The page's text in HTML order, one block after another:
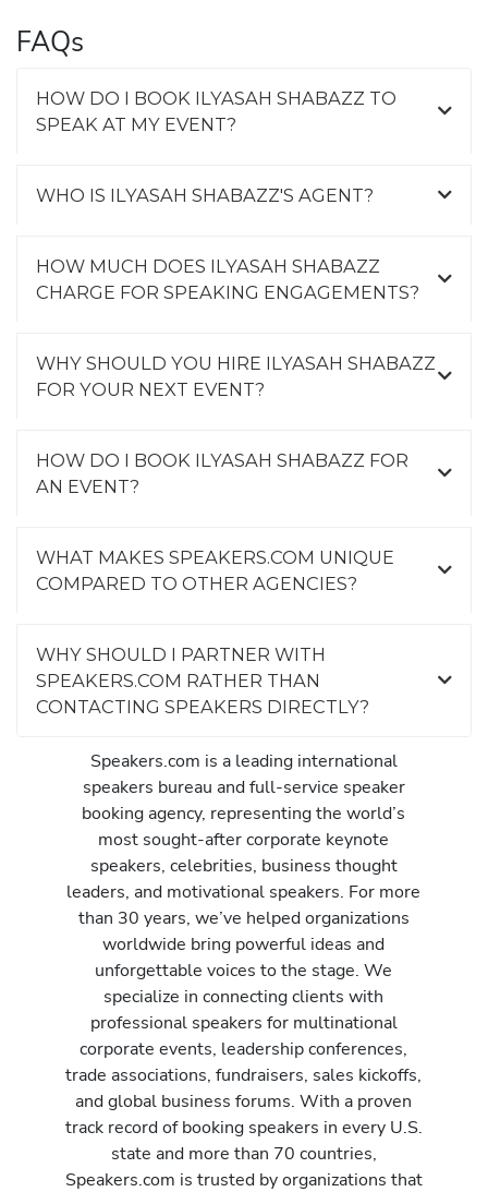
FAQs
HOW DO I BOOK ILYASAH SHABAZZ TO
SPEAK AT MY EVENT?
WHO IS ILYASAH SHABAZZ'S AGENT?
HOW MUCH DOES ILYASAH SHABAZZ
CHARGE FOR SPEAKING ENGAGEMENTS?
WHY SHOULD YOU HIRE ILYASAH SHABAZZ
FOR YOUR NEXT EVENT?
HOW DO I BOOK ILYASAH SHABAZZ FOR
AN EVENT?
WHAT MAKES SPEAKERS.COM UNIQUE
COMPARED TO OTHER AGENCIES?
WHY SHOULD I PARTNER WITH
SPEAKERS.COM RATHER THAN
CONTACTING SPEAKERS DIRECTLY?
Speakers.com is a leading international
speakers bureau and full-service speaker
booking agency, representing the world’s
most sought-after corporate keynote
speakers, celebrities, business thought
leaders, and motivational speakers. For more
than 30 years, we’ve helped organizations
worldwide bring powerful ideas and
unforgettable voices to the stage. We
specialize in connecting clients with
professional speakers for multinational
corporate events, leadership conferences,
trade associations, fundraisers, sales kickoffs,
and global business forums. With a proven
track record of booking speakers in every U.S.
state and more than 70 countries,
Speakers.com is trusted by organizations that